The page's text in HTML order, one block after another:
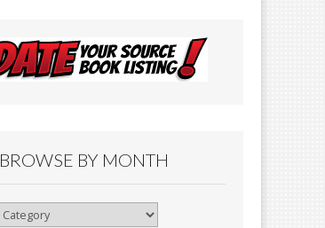
BROWSE BY MONTH